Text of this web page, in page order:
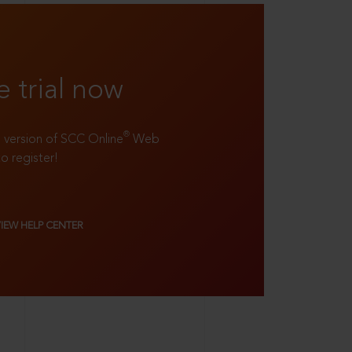
trial now
of SCC Online® Web
register!
HELP CENTER